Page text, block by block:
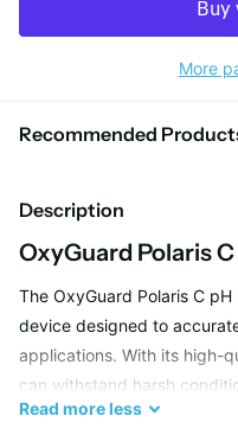
More
Recommended
Description
OxyGuard Polaris
The OxyGuard Polaris C
device designed to
applications. With its high-
can withstand harsh
for your testing needs.
Read moreless